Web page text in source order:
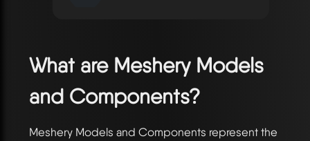
What are Meshery Models
and Components?
Meshery Models and Components represent the